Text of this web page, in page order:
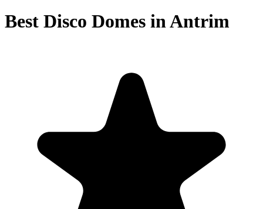
Best Disco Domes in Antrim